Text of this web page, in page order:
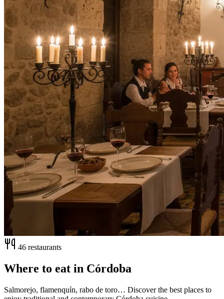
46 restaurants
Where to eat in Córdoba
Salmorejo, flamenquín, rabo de toro… Discover the best places to